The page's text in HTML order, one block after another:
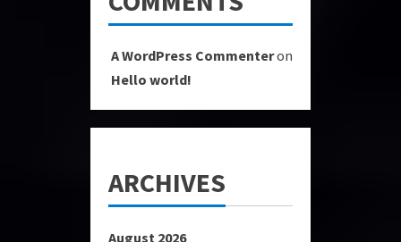
A WordPress Commenteron
Hello world!
ARCHIVES
August 2026